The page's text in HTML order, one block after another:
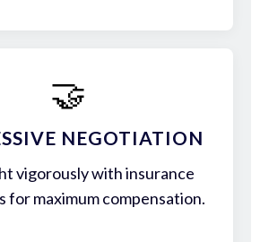
🤝
NEGOTIATION
vigorously with insurance
for maximum compensation.